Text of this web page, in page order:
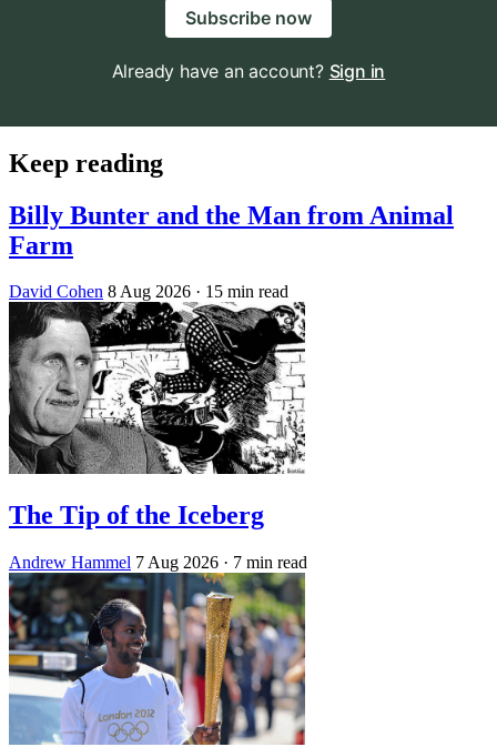
Subscribe now
Already have an account? Sign in
Keep reading
Billy Bunter and the Man from Animal
Farm
David Cohen 8 Aug 2026 · 15 min read
The Tip of the Iceberg
Andrew Hammel 7 Aug 2026 · 7 min read